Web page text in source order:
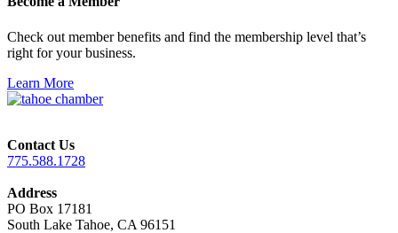
Check out member benefits and find the membership level that’s
right for your business.
Learn More
Contact Us
775.588.1728
Address
PO Box 17181
South Lake Tahoe, CA 96151